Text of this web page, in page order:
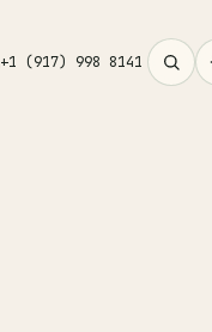
+1 (917) 998 8141